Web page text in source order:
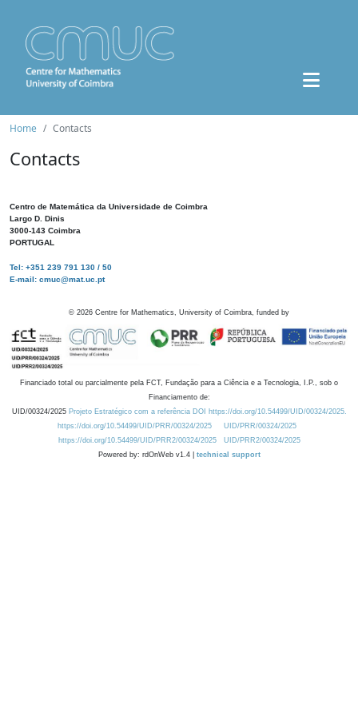
Home Contacts
Contacts
Centro de Matemática da Universidade de Coimbra
Largo D. Dinis
3000-143 Coimbra
PORTUGAL
Tel: +351 239 791 130 / 50
E-mail: cmuc@mat.uc.pt
© 2026 Centre for Mathematics, University of Coimbra, funded by
Financiado total ou parcialmente pela FCT, Fundação para a Ciência e a Tecnologia, I.P., sob o
Financiamento de:
UID/00324/2025 Projeto Estratégico com a referência DOI https://doi.org/10.54499/UID/00324/2025.
https://doi.org/10.54499/UID/PRR/00324/2025
UID/PRR/00324/2025
https://doi.org/10.54499/UID/PRR2/00324/2025
UID/PRR2/00324/2025
Powered by: rdOnWeb v1.4 | technical support